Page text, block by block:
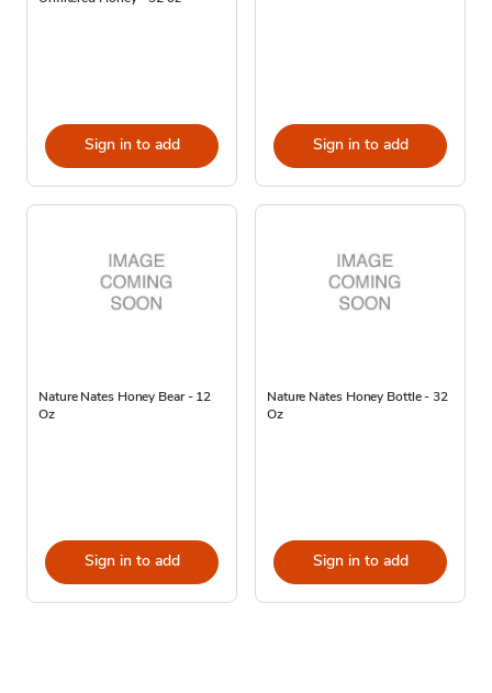
Sign in to add Sign in to add
Nature Nates Honey Bear - 12
Oz
Sign in to add
Nature Nates Honey Bottle - 32
Oz
Sign in to add